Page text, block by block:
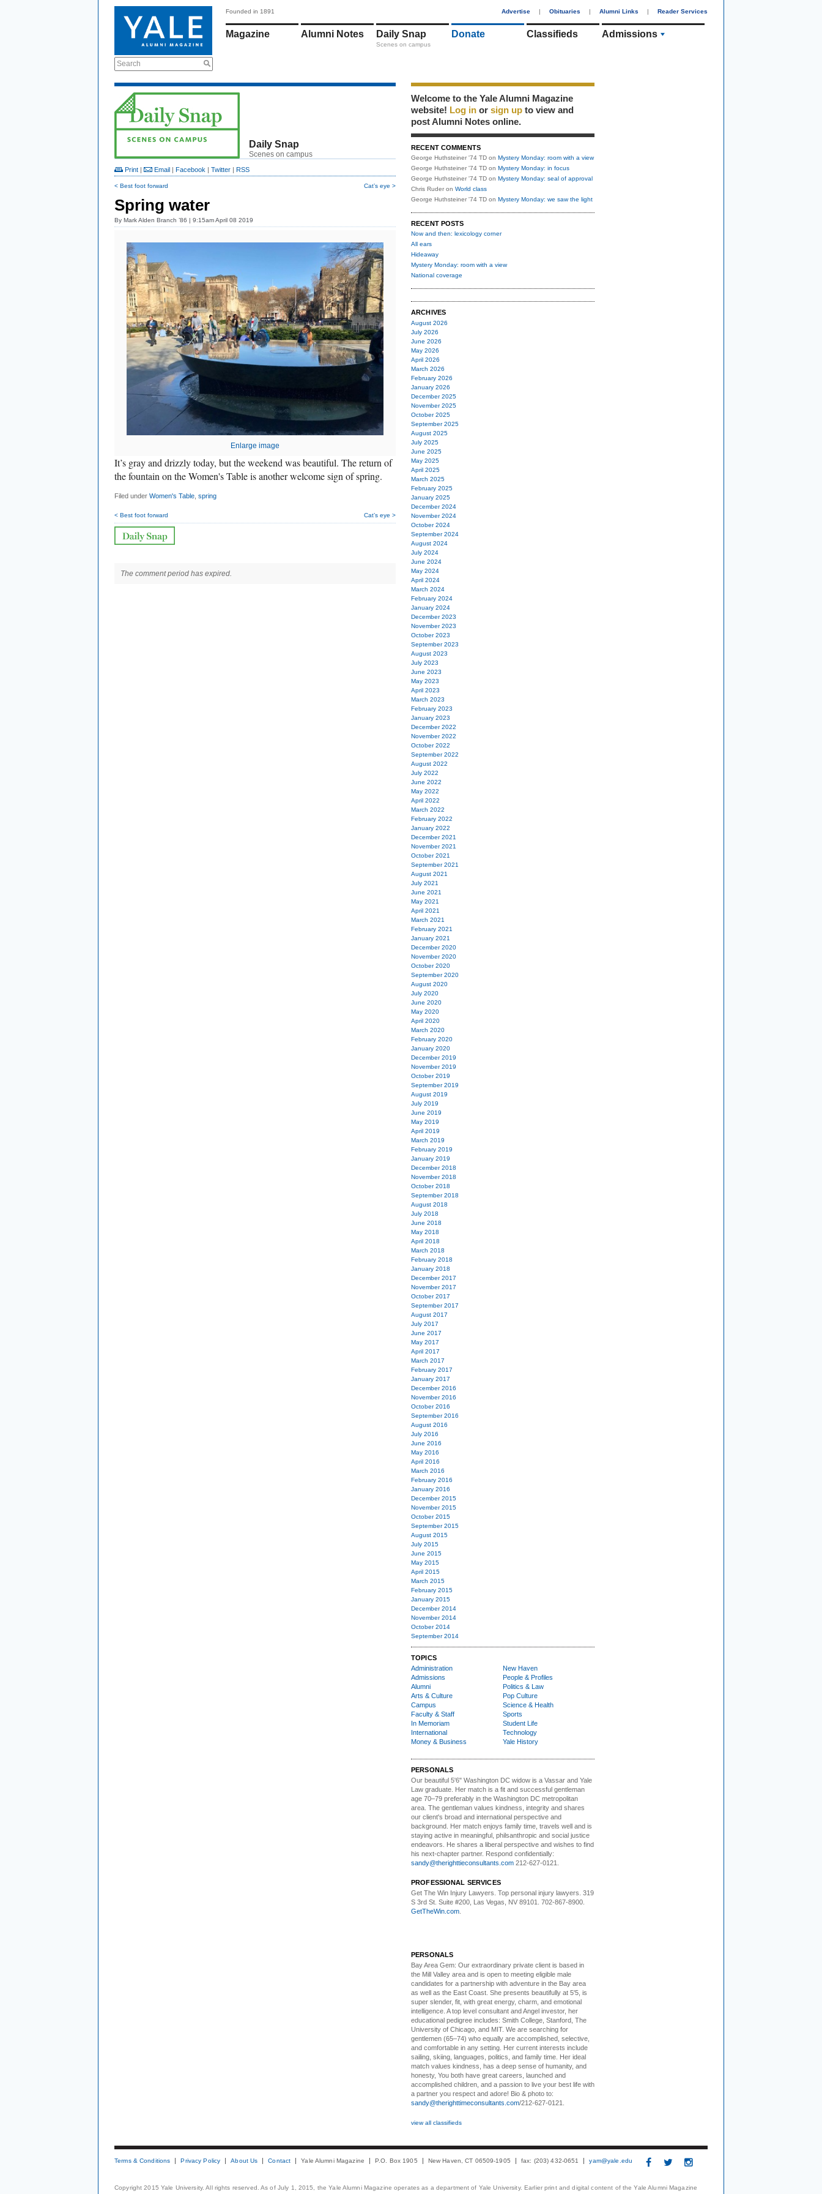
Search
Founded in 1891 Advertise | Obituaries | Alumni Links | Reader Services
Magazine Alumni Notes Daily Snap
Scenes on campus
Donate Classifieds Admissions
Daily Snap
Scenes on campus
Print | Email | Facebook | Twitter | RSS
< Best foot forward Cat’s eye >
Spring water
By Mark Alden Branch ’86 | 9:15am April 08 2019
Enlarge image
It’s gray and drizzly today, but the weekend was beautiful. The return of
the fountain on the Women's Table is another welcome sign of spring.
Filed under Women's Table spring
< Best foot forward Cat’s eye >
The comment period has expired.
Welcome to the Yale Alumni Magazine
website! Log in or sign up to view and
post Alumni Notes online.
RECENT COMMENTS
George Huthsteiner '74 TD on Mystery Monday: room with a view
George Huthsteiner '74 TD on Mystery Monday: in focus
George Huthsteiner '74 TD on Mystery Monday: seal of approval
Chris Ruder on World class
George Huthsteiner '74 TD on Mystery Monday: we saw the light
RECENT POSTS
Now and then: lexicology corner
All ears
Hideaway
Mystery Monday: room with a view
National coverage
ARCHIVES
August 2026
July 2026
June 2026
May 2026
April 2026
March 2026
February 2026
January 2026
December 2025
November 2025
October 2025
September 2025
August 2025
July 2025
June 2025
May 2025
April 2025
March 2025
February 2025
January 2025
December 2024
November 2024
October 2024
September 2024
August 2024
July 2024
June 2024
May 2024
April 2024
March 2024
February 2024
January 2024
December 2023
November 2023
October 2023
September 2023
August 2023
July 2023
June 2023
May 2023
April 2023
March 2023
February 2023
January 2023
December 2022
November 2022
October 2022
September 2022
August 2022
July 2022
June 2022
May 2022
April 2022
March 2022
February 2022
January 2022
December 2021
November 2021
October 2021
September 2021
August 2021
July 2021
June 2021
May 2021
April 2021
March 2021
February 2021
January 2021
December 2020
November 2020
October 2020
September 2020
August 2020
July 2020
June 2020
May 2020
April 2020
March 2020
February 2020
January 2020
December 2019
November 2019
October 2019
September 2019
August 2019
July 2019
June 2019
May 2019
April 2019
March 2019
February 2019
January 2019
December 2018
November 2018
October 2018
September 2018
August 2018
July 2018
June 2018
May 2018
April 2018
March 2018
February 2018
January 2018
December 2017
November 2017
October 2017
September 2017
August 2017
July 2017
June 2017
May 2017
April 2017
March 2017
February 2017
January 2017
December 2016
November 2016
October 2016
September 2016
August 2016
July 2016
June 2016
May 2016
April 2016
March 2016
February 2016
January 2016
December 2015
November 2015
October 2015
September 2015
August 2015
July 2015
June 2015
May 2015
April 2015
March 2015
February 2015
January 2015
December 2014
November 2014
October 2014
September 2014
TOPICS
Administration
Admissions
Alumni
Arts & Culture
Campus
Faculty & Staff
In Memoriam
International
Money & Business
New Haven
People & Profiles
Politics & Law
Pop Culture
Science & Health
Sports
Student Life
Technology
Yale History
PERSONALS
Our beautiful 5'6" Washington DC widow is a Vassar and Yale
Law graduate. Her match is a fit and successful gentleman
age 70–79 preferably in the Washington DC metropolitan
area. The gentleman values kindness, integrity and shares
our client's broad and international perspective and
background. Her match enjoys family time, travels well and is
staying active in meaningful, philsanthropic and social justice
endeavors. He shares a liberal perspective and wishes to find
his next-chapter partner. Respond confidentially:
sandy@therighttieconsultants.com 212-627-0121.
PROFESSIONAL SERVICES
Get The Win Injury Lawyers . Top personal injury lawyers. 319
S 3rd St. Suite #200, Las Vegas, NV 89101. 702-867-8900.
GetTheWin.com
PERSONALS
Bay Area Gem: Our extraordinary private client is based in
the Mill Valley area and is open to meeting eligible male
candidates for a partnership with adventure in the Bay area
as well as the East Coast. She presents beautifully at 5'5, is
super slender, fit, with great energy, charm, and emotional
intelligence. A top level consultant and Angel investor, her
educational pedigree includes: Smith College, Stanford, The
University of Chicago, and MIT. We are searching for
gentlemen (65–74) who equally are accomplished, selective,
and comfortable in any setting. Her current interests include
sailing, skiing, languages, politics, and family time. Her ideal
match values kindness, has a deep sense of humanity, and
honesty, You both have great careers, launched and
accomplished children, and a passion to live your best life with
a partner you respect and adore! Bio & photo to:
sandy@therighttimeconsultants.com/212-627-0121.
view all classifieds
Terms & Conditions Privacy Policy About Us Contact Yale Alumni Magazine P.O. Box 1905 New Haven, CT 06509-1905 fax: (203) 432-0651 yam@yale.edu
Copyright 2015 Yale University. All rights reserved. As of July 1, 2015, the Yale Alumni Magazine operates as a department of Yale University. Earlier print and digital content of the Yale Alumni Magazine